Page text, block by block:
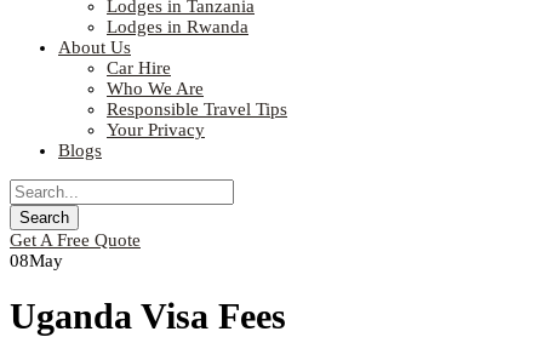
Lodges in Tanzania
Lodges in Rwanda
About Us
Car Hire
Who We Are
Responsible Travel Tips
Your Privacy
Blogs
Get A Free Quote
08May
Uganda Visa Fees